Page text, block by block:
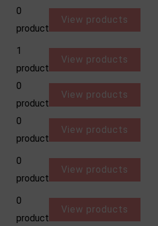
0
product
View products
1
product
View products
0
product
View products
0
product
View products
0
product
View products
0
product
View products